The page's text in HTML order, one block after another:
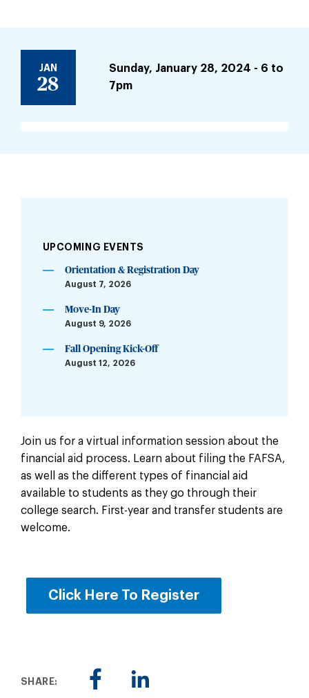
JAN
28
Sunday, January 28, 2024 - 6 to
7pm
UPCOMING EVENTS
Orientation & Registration Day
August 7, 2026
Move-In Day
August 9, 2026
Fall Opening Kick-Off
August 12, 2026
Join us for a virtual information session about the
financial aid process. Learn about filing the FAFSA,
as well as the different types of financial aid
available to students as they go through their
college search. First-year and transfer students are
welcome.
Click Here To Register
SHARE: